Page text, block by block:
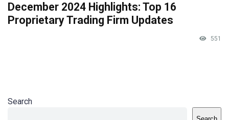
December 2024 Highlights: Top 16
Proprietary Trading Firm Updates
551
Search